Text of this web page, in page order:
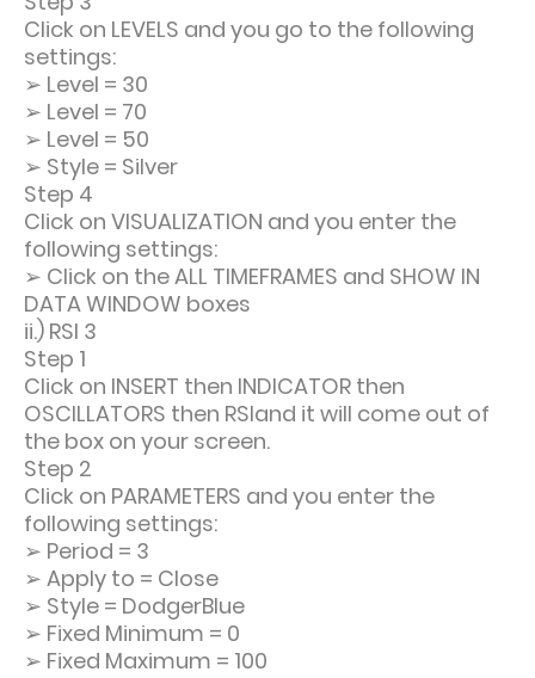
Click on LEVELS and you go to the following
settings:
➢ Level = 30
➢ Level = 70
➢ Level = 50
➢ Style = Silver
Step 4
Click on VISUALIZATION and you enter the
following settings:
➢ Click on the ALL TIMEFRAMES and SHOW IN
DATA WINDOW boxes
ii.) RSI 3
Step 1
Click on INSERT then INDICATOR then
OSCILLATORS then RSIand it will come out of
the box on your screen.
Step 2
Click on PARAMETERS and you enter the
following settings:
➢ Period = 3
➢ Apply to = Close
➢ Style = DodgerBlue
➢ Fixed Minimum = 0
➢ Fixed Maximum = 100